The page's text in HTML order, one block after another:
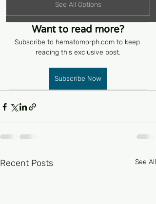
See All Options
Want to read more?
Subscribe to hematomorph.com to keep
reading this exclusive post.
Subscribe Now
Recent Posts See All